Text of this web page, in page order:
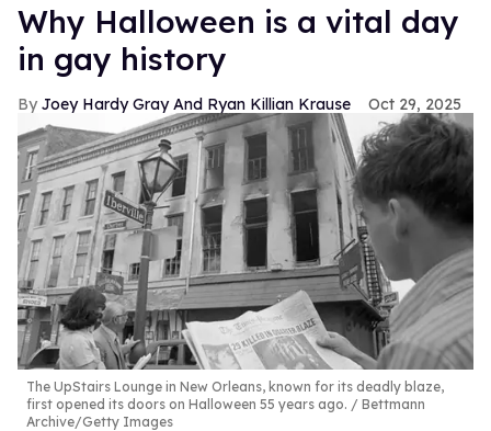
Why Halloween is a vital day
in gay history
Joey Hardy Gray And Ryan Killian Krause Oct 29, 2025
The UpStairs Lounge in New Orleans, known for its deadly blaze,
first opened its doors on Halloween 55 years ago.
Bettmann
Archive/Getty Images